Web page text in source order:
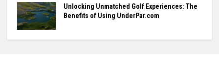
Unlocking Unmatched Golf Experiences: The
Benefits of Using UnderPar.com